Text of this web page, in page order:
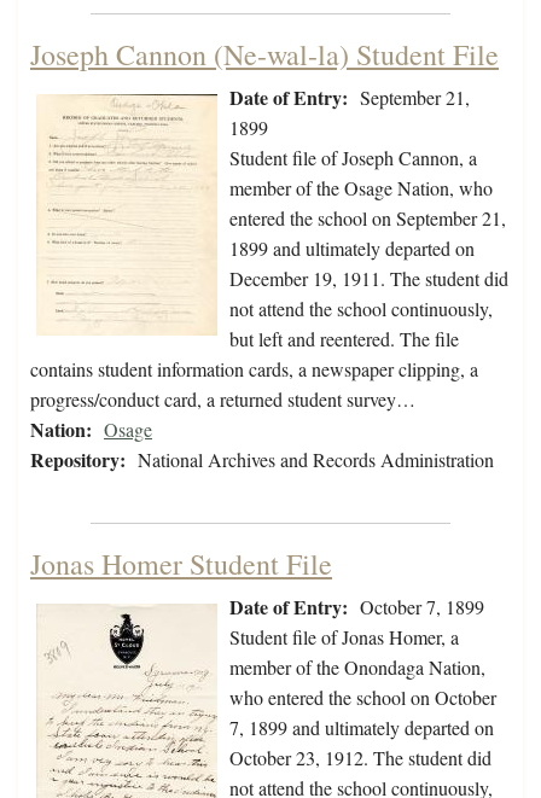
Joseph Cannon (Ne-wal-la) Student File
Date of Entry: September 21,
1899
Student file of Joseph Cannon, a
member of the Osage Nation, who
entered the school on September 21,
1899 and ultimately departed on
December 19, 1911. The student did
not attend the school continuously,
but left and reentered. The file
contains student information cards, a newspaper clipping, a
progress/conduct card, a returned student survey…
Nation: Osage
Repository: National Archives and Records Administration
Jonas Homer Student File
Date of Entry: October 7, 1899
Student file of Jonas Homer, a
member of the Onondaga Nation,
who entered the school on October
7, 1899 and ultimately departed on
October 23, 1912. The student did
not attend the school continuously,